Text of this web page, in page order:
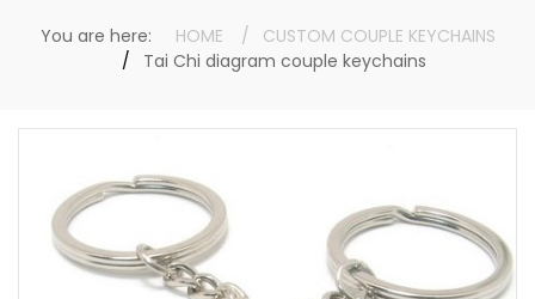
You are here: HOME
CUSTOM COUPLE KEYCHAINS
Tai Chi diagram couple keychains